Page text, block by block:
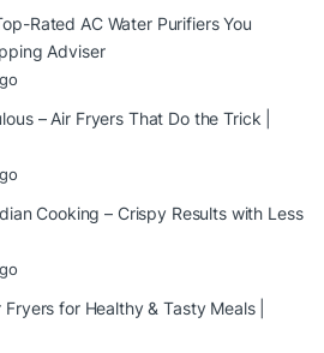
Rated AC Water Purifiers You
Adviser
– Air Fryers That Do the Trick |
Cooking – Crispy Results with Less
for Healthy & Tasty Meals |